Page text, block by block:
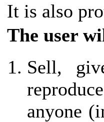
It is also
The user
Sell,
anyone